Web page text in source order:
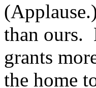
than ours.
grants
the home